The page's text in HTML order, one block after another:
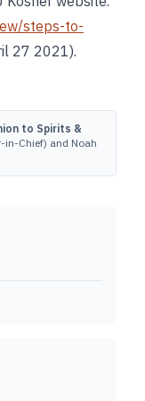
steps-to-
27 2021).
to Spirits &
in-Chief) and Noah